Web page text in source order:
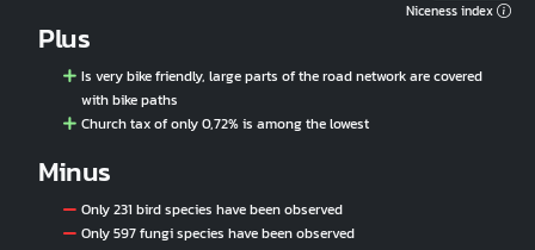
Niceness index
Plus
Is very bike friendly, large parts of the road network are covered
with bike paths
Church tax of only 0,72% is among the lowest
Minus
Only 231 bird species have been observed
Only 597 fungi species have been observed